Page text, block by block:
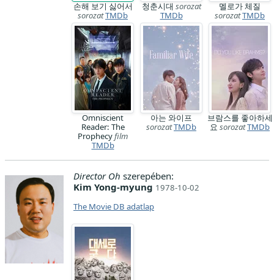
손해 보기 싫어서
sorozatTMDb
청춘시대 sorozat
TMDb
멜로가 체질
sorozatTMDb
Omniscient
Reader: The
Prophecyfilm
TMDb
아는 와이프
sorozatTMDb
브람스를 좋아하세
요 sorozatTMDb
Director Oh szerepében:
Kim Yong-myung 1978-10-02
The Movie DB adatlap